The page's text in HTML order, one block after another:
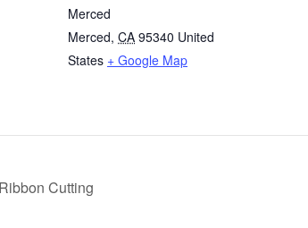
Merced
Merced, CA 95340 United
States + Google Map
Cutting